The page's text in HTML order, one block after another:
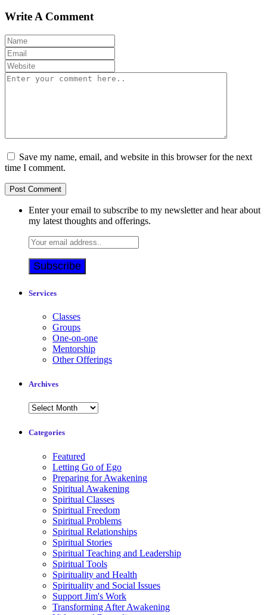
Write A Comment
Save my name, email, and website in this browser for the next
time I comment.
Enter your email to subscribe to my newsletter and hear about
my latest thoughts and offerings.
Services
Classes
Groups
One-on-one
Mentorship
Other Offerings
Archives
Archives
Categories
Featured
Letting Go of Ego
Preparing for Awakening
Spiritual Awakening
Spiritual Classes
Spiritual Freedom
Spiritual Problems
Spiritual Relationships
Spiritual Stories
Spiritual Teaching and Leadership
Spiritual Tools
Spirituality and Health
Spirituality and Social Issues
Support Jim's Work
Transforming After Awakening